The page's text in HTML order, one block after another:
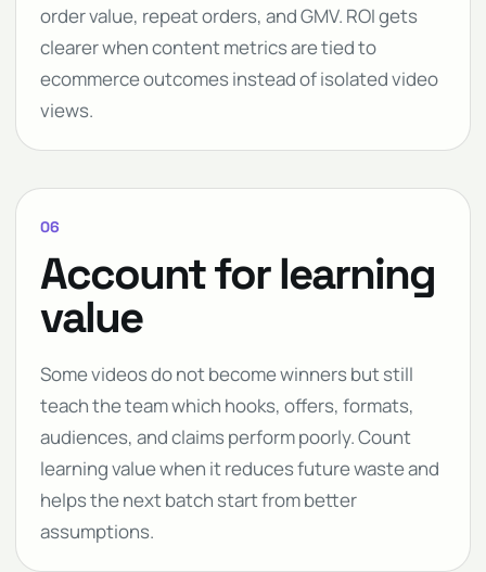
order value, repeat orders, and GMV. ROI gets
clearer when content metrics are tied to
ecommerce outcomes instead of isolated video
views.
06
Account for learning
value
Some videos do not become winners but still
teach the team which hooks, offers, formats,
audiences, and claims perform poorly. Count
learning value when it reduces future waste and
helps the next batch start from better
assumptions.